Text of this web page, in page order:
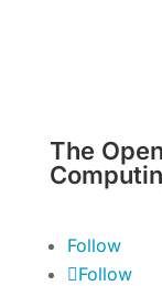
The
Follow
Follow